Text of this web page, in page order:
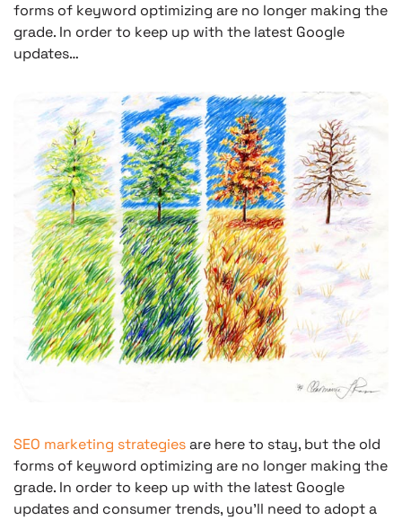
forms of keyword optimizing are no longer making the
grade. In order to keep up with the latest Google
updates…
SEO marketing strategiesare here to stay, but the old
forms of keyword optimizing are no longer making the
grade. In order to keep up with the latest Google
updates and consumer trends, you’ll need to adopt a